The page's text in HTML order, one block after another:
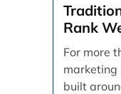
Rank
Brands
For more
marketing
built